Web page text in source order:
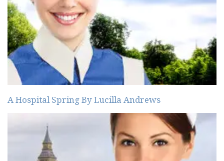
A Hospital Spring By Lucilla Andrews